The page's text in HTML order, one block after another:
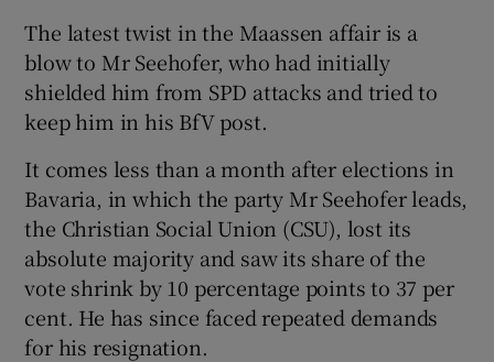
The latest twist in the Maassen affair is a
blow to Mr Seehofer, who had initially
shielded him from SPD attacks and tried to
keep him in his BfV post.
It comes less than a month after elections in
Bavaria, in which the party Mr Seehofer leads,
the Christian Social Union (CSU), lost its
absolute majority and saw its share of the
vote shrink by 10 percentage points to 37 per
cent. He has since faced repeated demands
for his resignation.